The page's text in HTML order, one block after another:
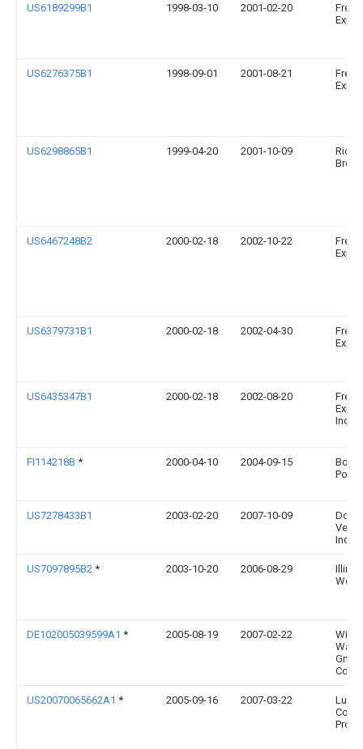
US6189299B1 1998-03-10 2001-02-20
Fresh
US6276375B1 1998-09-01 2001-08-21
Fresh
US6298865B1 1999-04-20 2001-10-09
US6467248B2 2000-02-18 2002-10-22
Fresh
US6379731B1 2000-02-18 2002-04-30
Fresh
US6435347B1 2000-02-18 2002-08-20
Fresh
FI114218B * 2000-04-10 2004-09-15
US7278433B1 2003-02-20 2007-10-09
Dole
Inc.
US7097895B2 * 2003-10-20 2006-08-29
DE102005039599A1 * 2005-08-19 2007-02-22
Co.Kg
US20070065662A1 * 2005-09-16 2007-03-22